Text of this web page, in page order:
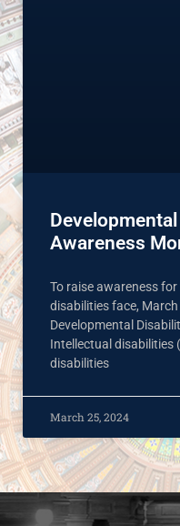
Awareness
To raise awareness
disabilities face,
Developmental
Intellectual disabilities
disabilities
March 25, 2024